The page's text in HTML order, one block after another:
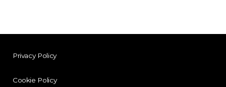
Privacy Policy
Cookie Policy